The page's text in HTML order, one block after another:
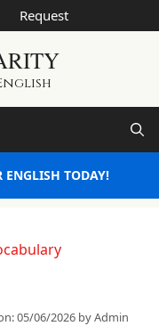
Request
ENGLISH TODAY!
05/06/2026 byAdmin